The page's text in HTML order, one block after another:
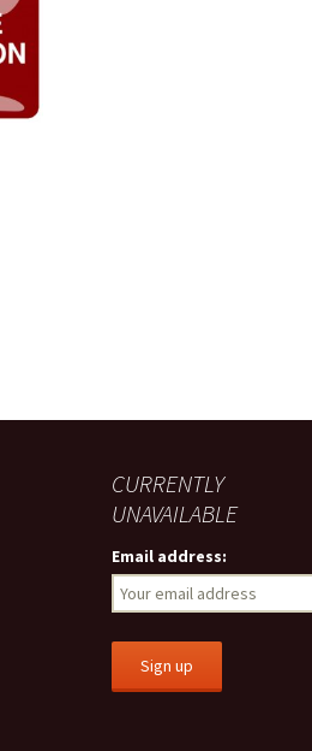
CURRENTLY
UNAVAILABLE
Email address: